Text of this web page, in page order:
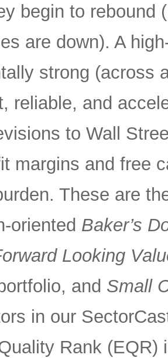
begin to rebound
are down). A
strong (across
reliable, and
to Wall
margins and free
These are
oriented Baker’s
Looking
and Small
in our
Rank